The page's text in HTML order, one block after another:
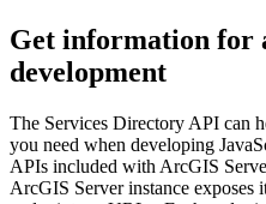
Get information for
development
The Services Directory API can
you need when developing
APIs included with ArcGIS
ArcGIS Server instance